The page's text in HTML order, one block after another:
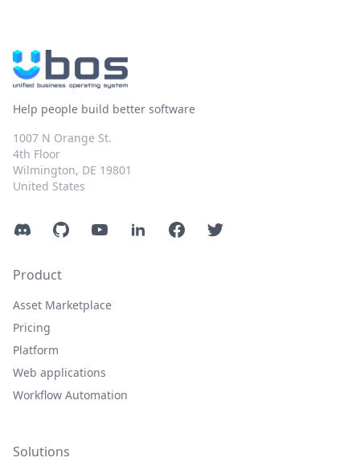
Help people build better software
1007 N Orange St.
4th Floor
Wilmington, DE 19801
United States
DiscordGitHubYouTubeLinkedInFacebookTwitter
Product
Asset Marketplace
Pricing
Platform
Web applications
Workflow Automation
Solutions